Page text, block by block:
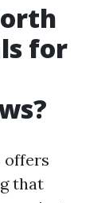
for
offers
that